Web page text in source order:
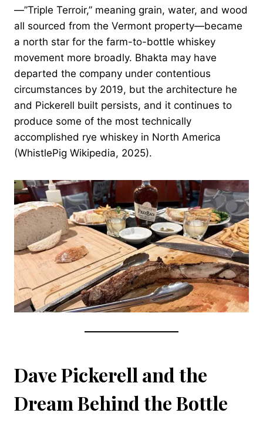
—”Triple Terroir,” meaning grain, water, and wood
all sourced from the Vermont property—became
a north star for the farm-to-bottle whiskey
movement more broadly. Bhakta may have
departed the company under contentious
circumstances by 2019, but the architecture he
and Pickerell built persists, and it continues to
produce some of the most technically
accomplished rye whiskey in North America
(WhistlePig Wikipedia, 2025).
Dave Pickerell and the
Dream Behind the Bottle